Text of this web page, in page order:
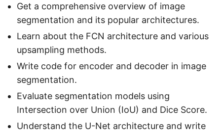
Get a comprehensive overview of image
segmentation and its popular architectures.
Learn about the FCN architecture and various
upsampling methods.
Write code for encoder and decoder in image
segmentation.
Evaluate segmentation models using
Intersection over Union (IoU) and Dice Score.
Understand the U-Net architecture and write